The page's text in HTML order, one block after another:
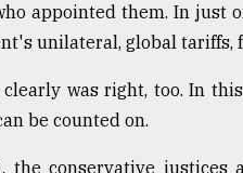
appointed them. In just
unilateral, global tariffs,
was right, too. In
be counted on.
the conservative justices